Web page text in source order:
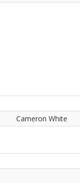
Cameron White